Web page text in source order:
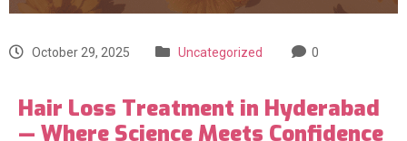
October 29, 2025 Uncategorized 0
Hair Loss Treatment in Hyderabad
— Where Science Meets Confidence